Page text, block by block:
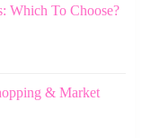
Which To Choose?
& Market